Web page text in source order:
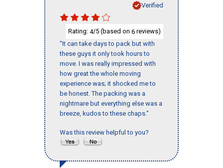
Verified
Rating: 4/5 (based on 6 reviews)
"It can take days to pack but with
these guys it only took hours to
move. I was really impressed with
how great the whole moving
experience was; it shocked me to
be honest. The packing was a
nightmare but everything else was a
breeze, kudos to these chaps."
Was this review helpful to you?